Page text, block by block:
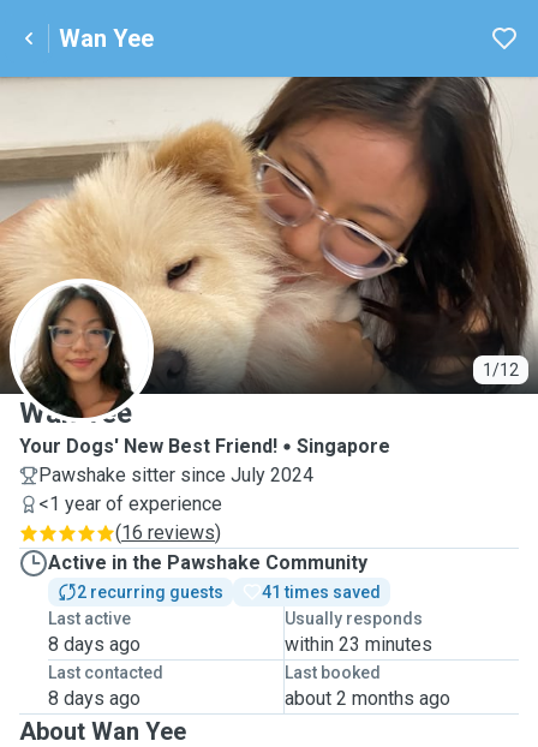
Wan Yee
1/12
W
Wan Yee
Your Dogs' New Best Friend!
Singapore
Pawshake sitter since July 2024
<1 year of experience
(16 reviews)
Active in the Pawshake Community
2 recurring guests
41 times saved
Last active
8 days ago
Usually responds
within 23 minutes
Last contacted
8 days ago
Last booked
about 2 months ago
About Wan Yee